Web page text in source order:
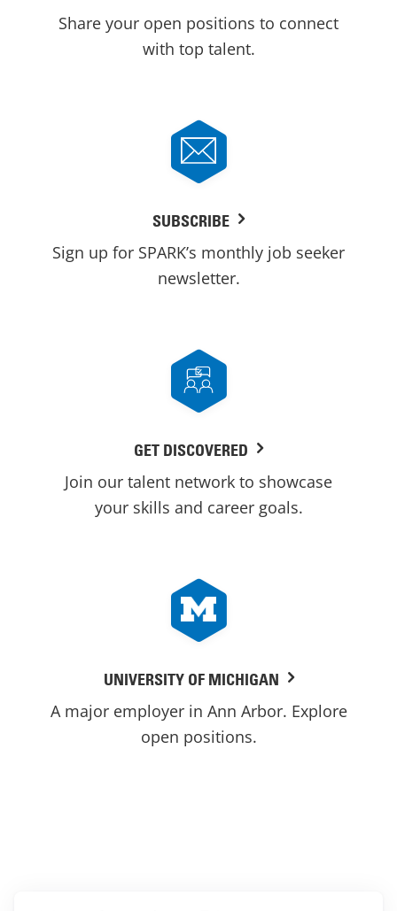
Share your open positions to connect
with top talent.
SUBSCRIBE
Sign up for SPARK’s monthly job seeker
newsletter.
GET DISCOVERED
Join our talent network to showcase
your skills and career goals.
UNIVERSITY OF MICHIGAN
A major employer in Ann Arbor. Explore
open positions.